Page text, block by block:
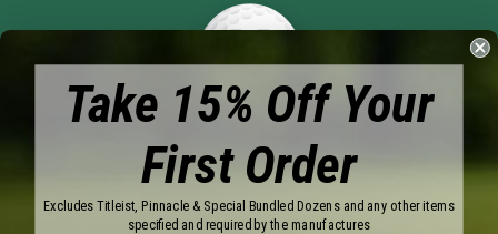
Brands
Titleist
Callaway
Wilson
Vice Golf
Take 15% Off Your
First Order
Excludes Titleist, Pinnacle & Special Bundled Dozens and any other items
specified and required by the manufactures